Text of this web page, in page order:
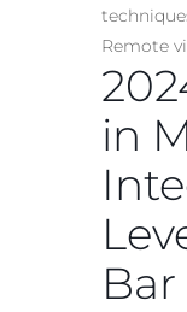
Remote
in
Bar